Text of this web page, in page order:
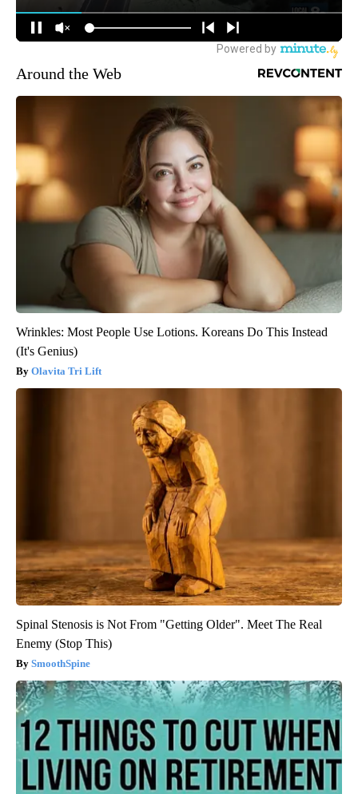
Around the Web
Wrinkles: Most People Use Lotions. Koreans Do This Instead
(It's Genius)
Olavita Tri Lift
Spinal Stenosis is Not From "Getting Older". Meet The Real
Enemy (Stop This)
SmoothSpine